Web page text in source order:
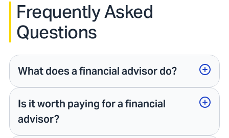
Frequently Asked
Questions
What does a financial advisor do?
Is it worth paying for a financial
advisor?